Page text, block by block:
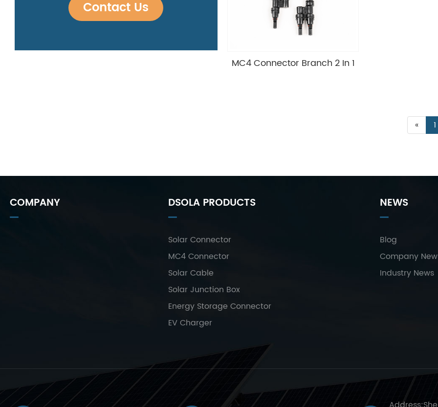
Contact Us
MC4 Connector Branch 2 In 1
« 1
COMPANY DSOLA PRODUCTS
Solar Connector
MC4 Connector
Solar Cable
Solar Junction Box
Energy Storage Connector
EV Charger
NEWS
Blog
Company
Industry News